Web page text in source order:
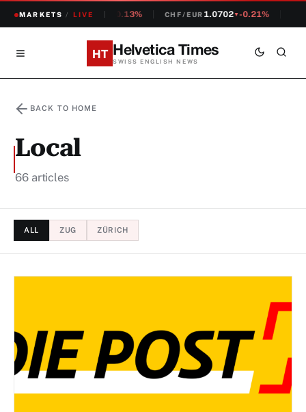
MARKETS / LIVE
CHF/USD1.2381▼-0.13% CHF/EUR1.0702 ▼-0.21%
HT Helvetica Times
SWISS ENGLISH NEWS
BACK TO HOME
Local
66 articles
ALL ZUG ZÜRICH